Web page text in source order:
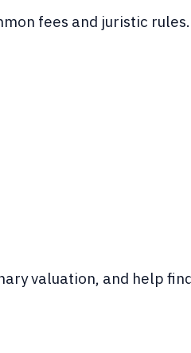
fees and juristic
valuation, and help